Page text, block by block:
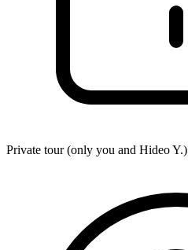
Private tour (only you and Hideo Y.)